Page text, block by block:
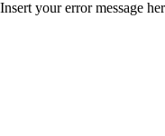
Insert your error message